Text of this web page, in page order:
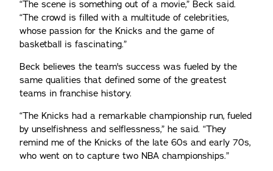
“The scene is something out of a movie,” Beck said.
“The crowd is filled with a multitude of celebrities,
whose passion for the Knicks and the game of
basketball is fascinating.”
Beck believes the team's success was fueled by the
same qualities that defined some of the greatest
teams in franchise history.
“The Knicks had a remarkable championship run, fueled
by unselfishness and selflessness,” he said. “They
remind me of the Knicks of the late 60s and early 70s,
who went on to capture two NBA championships.”